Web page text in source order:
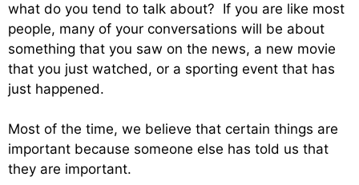
what do you tend to talk about? If you are like most
people, many of your conversations will be about
something that you saw on the news, a new movie
that you just watched, or a sporting event that has
just happened.
Most of the time, we believe that certain things are
important because someone else has told us that
they are important.